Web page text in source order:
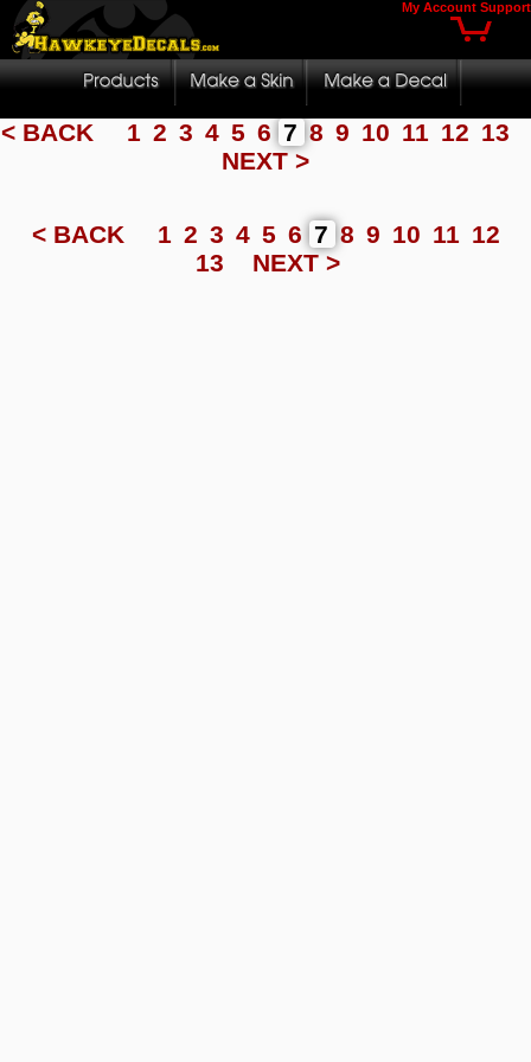
My Account Support
< BACK 1 2 3 4 5 6 7 8 9 10 11 12 13
NEXT >
< BACK 1 2 3 4 5 6 7 8 9 10 11 12
13
NEXT >